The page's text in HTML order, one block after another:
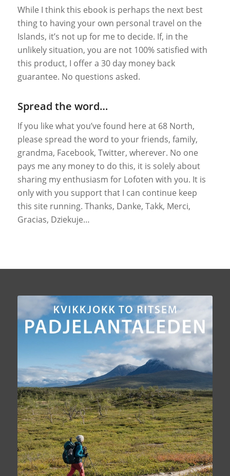
While I think this ebook is perhaps the next best
thing to having your own personal travel on the
Islands, it’s not up for me to decide. If, in the
unlikely situation, you are not 100% satisfied with
this product, I offer a 30 day money back
guarantee. No questions asked.
Spread the word…
If you like what you’ve found here at 68 North,
please spread the word to your friends, family,
grandma, Facebook, Twitter, wherever. No one
pays me any money to do this, it is solely about
sharing my enthusiasm for Lofoten with you. It is
only with you support that I can continue keep
this site running. Thanks, Danke, Takk, Merci,
Gracias, Dziekuje…